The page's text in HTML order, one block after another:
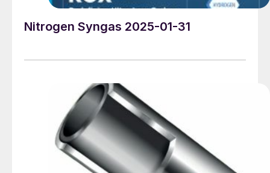
20% on Russian and Moroccan phosphate imports.
Nitrogen Syngas 2025-01-31